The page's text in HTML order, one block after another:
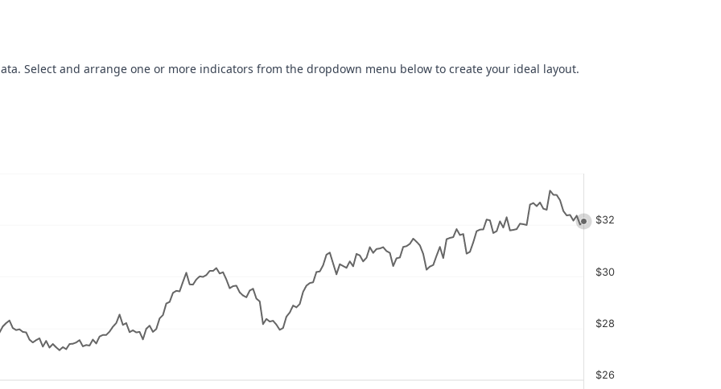
Select and arrange one or more indicators from the dropdown menu below to create your ideal layout.
values, and navigator-y-axis.
$26
$28
$30
$32